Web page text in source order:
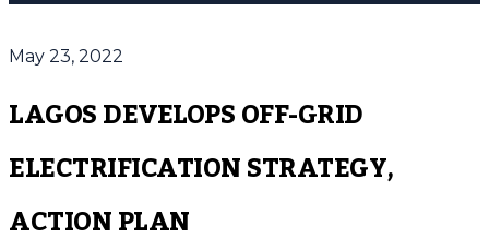
May 23, 2022
LAGOS DEVELOPS OFF-GRID
ELECTRIFICATION STRATEGY,
ACTION PLAN